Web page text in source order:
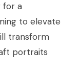
for a
to elevate
transform
portraits